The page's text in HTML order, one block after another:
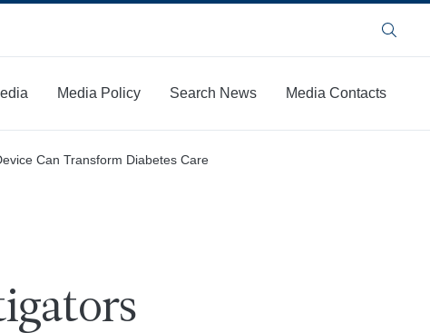
Search
Media Policy Search News
Media Contacts
Can Transform Diabetes Care